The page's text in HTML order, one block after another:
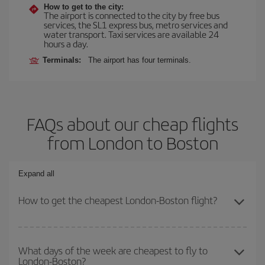
How to get to the city:
The airport is connected to the city by free bus
services, the SL1 express bus, metro services and
water transport. Taxi services are available 24
hours a day.
Terminals: The airport has four terminals.
FAQs about our cheap flights
from London to Boston
Expand all
How to get the cheapest London-Boston flight?
cheapest flight if you avoid peak season, book in advance and are
flexible about dates and times for both your outbound and return
What days of the week are cheapest to fly to
London-Boston?